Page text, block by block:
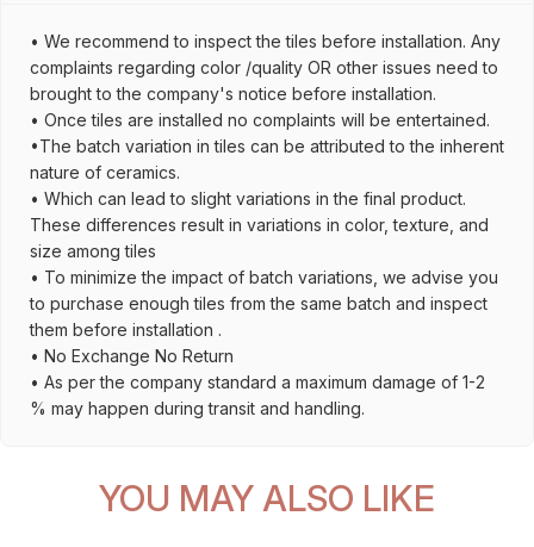
• We recommend to inspect the tiles before installation. Any
complaints regarding color /quality OR other issues need to
brought to the company's notice before installation.
• Once tiles are installed no complaints will be entertained.
•The batch variation in tiles can be attributed to the inherent
nature of ceramics.
• Which can lead to slight variations in the final product.
These differences result in variations in color, texture, and
size among tiles
• To minimize the impact of batch variations, we advise you
to purchase enough tiles from the same batch and inspect
them before installation .
• No Exchange No Return
• As per the company standard a maximum damage of 1-2
% may happen during transit and handling.
YOU MAY ALSO LIKE